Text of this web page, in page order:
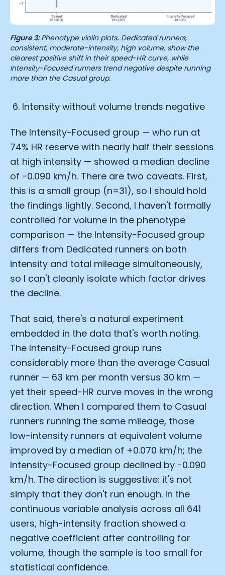
Figure 3:Phenotype violin plots. Dedicated runners,
consistent, moderate-intensity, high volume, show the
clearest positive shift in their speed-HR curve, while
Intensity-Focused runners trend negative despite running
more than the Casual group.
Intensity without volume trends negative
The Intensity-Focused group — who run at
74% HR reserve with nearly half their sessions
at high intensity — showed a median decline
of −0.090 km/h. There are two caveats. First,
this is a small group (n=31), so I should hold
the findings lightly. Second, I haven't formally
controlled for volume in the phenotype
comparison — the Intensity-Focused group
differs from Dedicated runners on both
intensity and total mileage simultaneously,
so I can't cleanly isolate which factor drives
the decline.
That said, there's a natural experiment
embedded in the data that's worth noting.
The Intensity-Focused group runs
considerably more than the average Casual
runner — 63 km per month versus 30 km —
yet their speed-HR curve moves in the wrong
direction. When I compared them to Casual
runners running the same mileage, those
low-intensity runners at equivalent volume
improved by a median of +0.070 km/h; the
Intensity-Focused group declined by −0.090
km/h. The direction is suggestive: it's not
simply that they don't run enough. In the
continuous variable analysis across all 641
users, high-intensity fraction showed a
negative coefficient after controlling for
volume, though the sample is too small for
statistical confidence.